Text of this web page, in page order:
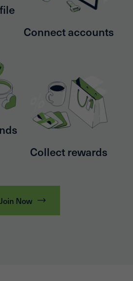
Connect accounts
Collect rewards
Join Now